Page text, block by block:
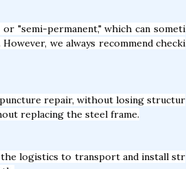
"semi-permanent," which can someti
we always recommend checki
repair, without losing structur
replacing the steel frame.
the logistics to transport and install str